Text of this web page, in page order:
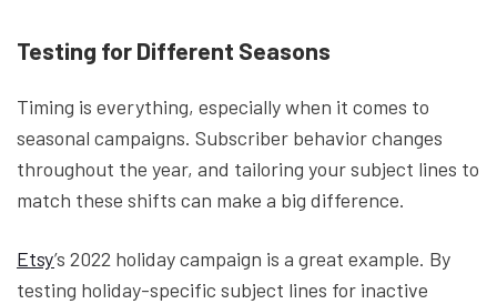
Testing for Different Seasons
Timing is everything, especially when it comes to
seasonal campaigns. Subscriber behavior changes
throughout the year, and tailoring your subject lines to
match these shifts can make a big difference.
Etsy’s 2022 holiday campaign is a great example. By
testing holiday-specific subject lines for inactive